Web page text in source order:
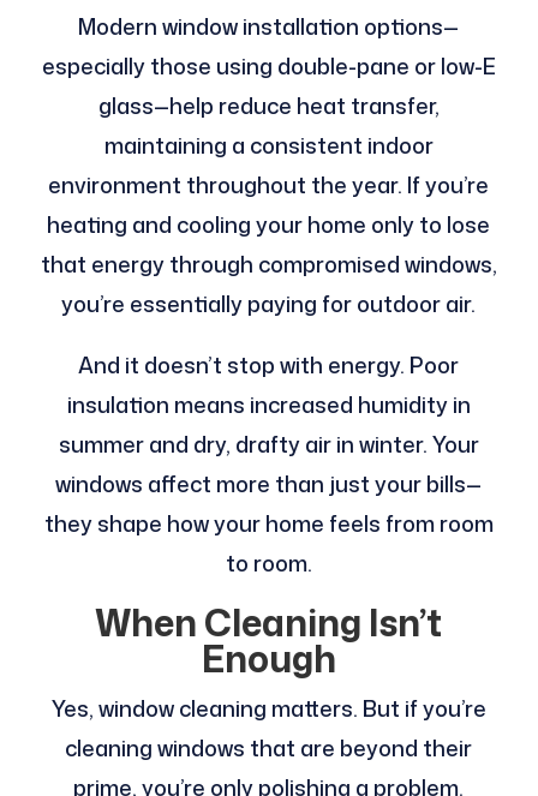
Modern window installation options—
especially those using double-pane or low-E
glass—help reduce heat transfer,
maintaining a consistent indoor
environment throughout the year. If you’re
heating and cooling your home only to lose
that energy through compromised windows,
you’re essentially paying for outdoor air.
And it doesn’t stop with energy. Poor
insulation means increased humidity in
summer and dry, drafty air in winter. Your
windows affect more than just your bills—
they shape how your home feels from room
to room.
When Cleaning Isn’t
Enough
Yes, window cleaning matters. But if you’re
cleaning windows that are beyond their
prime, you’re only polishing a problem.